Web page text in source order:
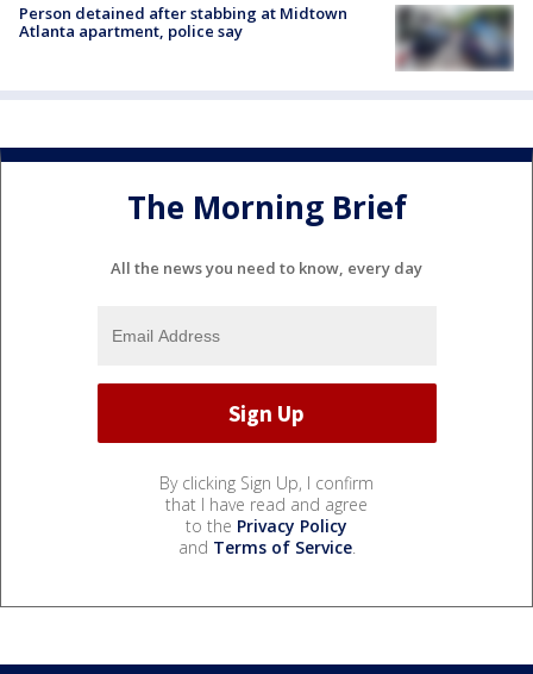
Person detained after stabbing at Midtown
Atlanta apartment, police say
The Morning Brief
All the news you need to know, every day
By clicking Sign Up, I confirm
that I have read and agree
to the Privacy Policy
and Terms of Service.